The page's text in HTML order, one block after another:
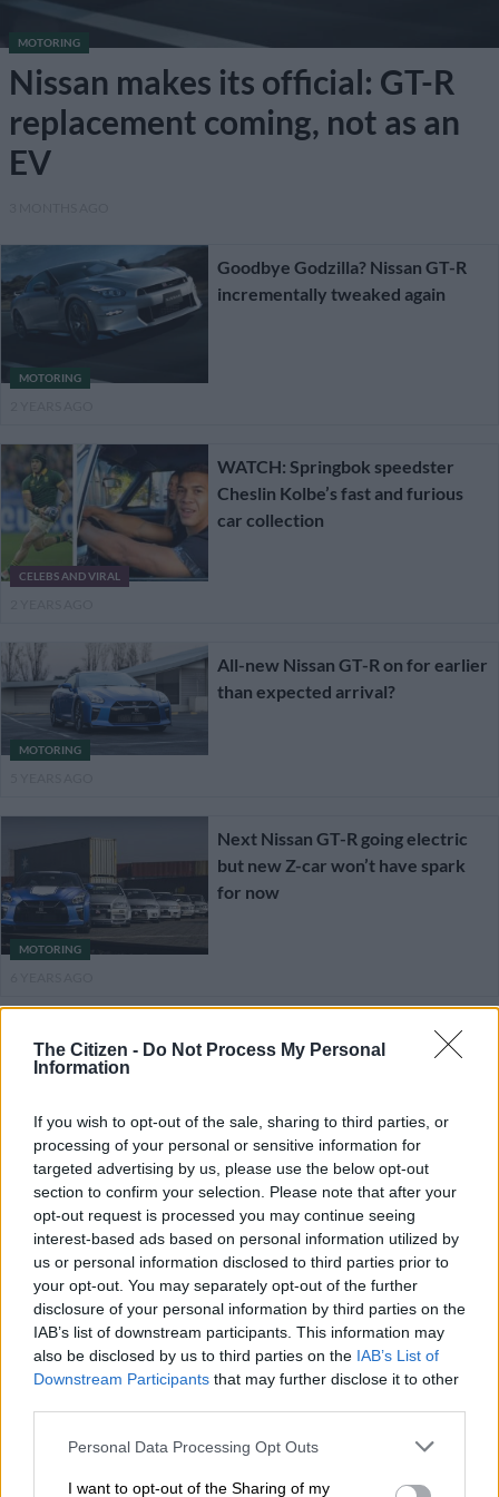
The Citizen - Do Not Process My Personal
Information
If you wish to opt-out of the sale, sharing to third parties, or
processing of your personal or sensitive information for
targeted advertising by us, please use the below opt-out
section to confirm your selection. Please note that after your
opt-out request is processed you may continue seeing
interest-based ads based on personal information utilized by
us or personal information disclosed to third parties prior to
your opt-out. You may separately opt-out of the further
disclosure of your personal information by third parties on the
IAB’s list of downstream participants. This information may
also be disclosed by us to third parties on the IAB’s List of
Downstream Participants that may further disclose it to other
Please note that this website/app uses one or more Google
not limited to your visit or usage behaviour. You may click to
Personal Data Processing Opt Outs
I want to opt-out of the Sharing of my
MOTORING
Nissan makes its official: GT-R
replacement coming, not as an
EV
MOTORING
Goodbye Godzilla? Nissan GT-R
incrementally tweaked again
CELEBS AND VIRAL
WATCH: Springbok speedster
Cheslin Kolbe’s fast and furious
car collection
MOTORING
All-new Nissan GT-R on for earlier
than expected arrival?
MOTORING
Next Nissan GT-R going electric
but new Z-car won’t have spark
for now
MOTORING
Italdesign Nissan GT-R tribute
enters production at R19.5m
6 YEARS AGO
Nissan GT-R proves that it is
still the real deal
6 YEARS AGO
loudest roar ever